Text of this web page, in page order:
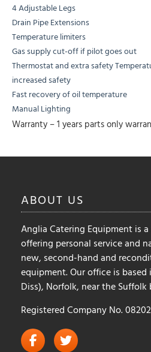
4 Adjustable Legs
Drain Pipe Extensions
Temperature limiters
Gas supply cut-off if pilot goes out
Thermostat and extra safety
increased safety
Fast recovery of oil temperature
Manual Lighting
Warranty – 1 years parts only
ABOUT US
Anglia Catering Equipment is
offering personal service and
new, second-hand and
equipment. Our office is based
Diss), Norfolk, near the Suffolk
Registered Company No.